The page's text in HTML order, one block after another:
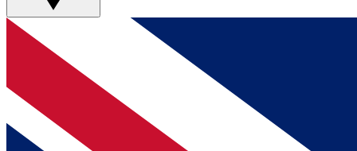
BECOME A MEMBER